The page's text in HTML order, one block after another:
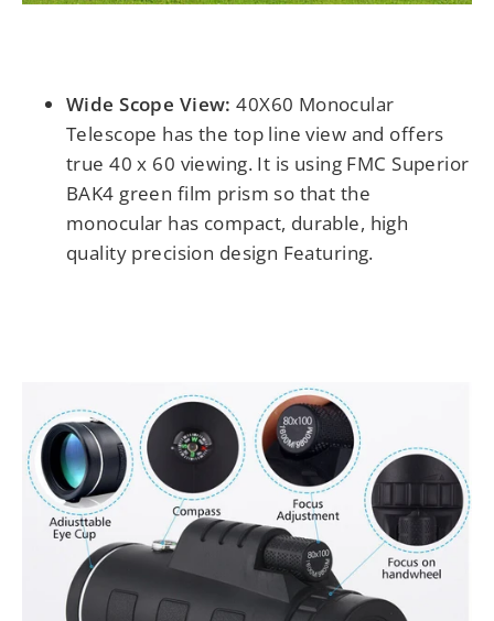
Wide Scope View: 40X60 Monocular
Telescope has the top line view and offers
true 40 x 60 viewing. It is using FMC Superior
BAK4 green film prism so that the
monocular has compact, durable, high
quality precision design Featuring.